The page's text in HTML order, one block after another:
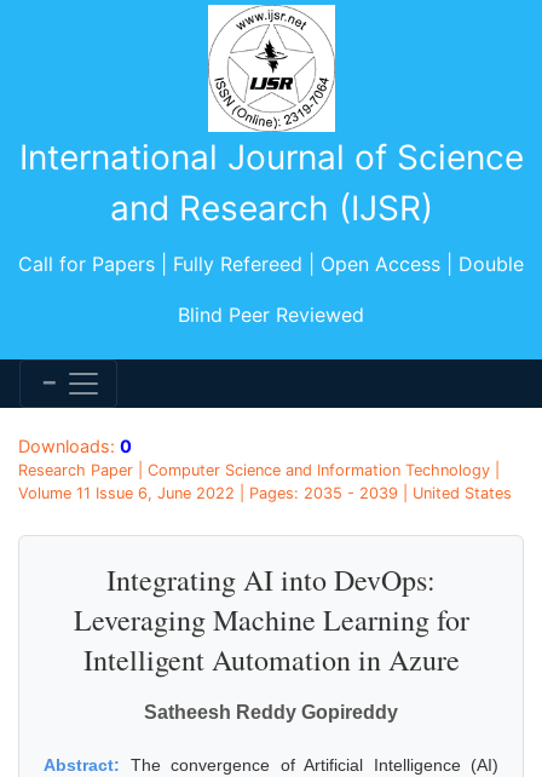
International Journal of Science
and Research (IJSR)
Call for Papers | Fully Refereed | Open Access | Double
Blind Peer Reviewed
Downloads: 0
Research Paper | Computer Science and Information Technology |
Volume 11 Issue 6, June 2022 | Pages: 2035 - 2039 | United States
Integrating AI into DevOps:
Leveraging Machine Learning for
Intelligent Automation in Azure
Satheesh Reddy Gopireddy
Abstract: The convergence of Artificial Intelligence (AI)